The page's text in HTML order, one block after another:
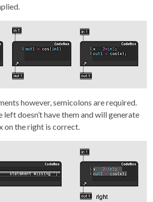
however, semicolons are required.
left doesn’t have them and will generate
on the right is correct.